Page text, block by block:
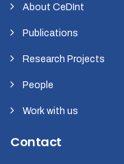
About CeDInt
Publications
Research Projects
People
Work with us
Contact